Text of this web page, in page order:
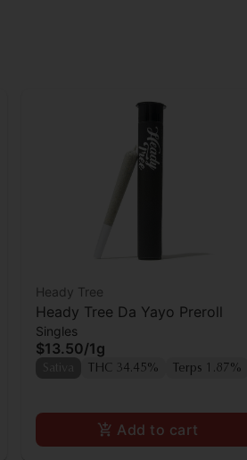
Heady Tree
Heady Tree Da Yayo Preroll
Singles
$13.50/1g
THC 34.45% Terps 1.87%
Add to cart